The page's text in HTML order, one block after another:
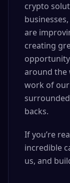
crypto
are
creating
around the
work of
backs.
If you’re
incredible
us, and